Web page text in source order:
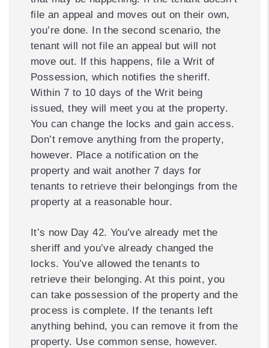
file an appeal and moves out on their own,
you’re done. In the second scenario, the
tenant will not file an appeal but will not
move out. If this happens, file a Writ of
Possession, which notifies the sheriff.
Within 7 to 10 days of the Writ being
issued, they will meet you at the property.
You can change the locks and gain access.
Don’t remove anything from the property,
however. Place a notification on the
property and wait another 7 days for
tenants to retrieve their belongings from the
property at a reasonable hour.
It’s now Day 42. You’ve already met the
sheriff and you’ve already changed the
locks. You’ve allowed the tenants to
retrieve their belonging. At this point, you
can take possession of the property and the
process is complete. If the tenants left
anything behind, you can remove it from the
property. Use common sense, however.